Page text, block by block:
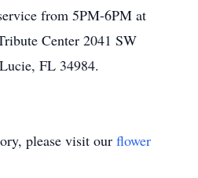
from 5PM-6PM at
Center 2041 SW
FL 34984.
please visit our flower